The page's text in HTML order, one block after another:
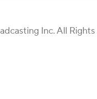
Inc. All Rights